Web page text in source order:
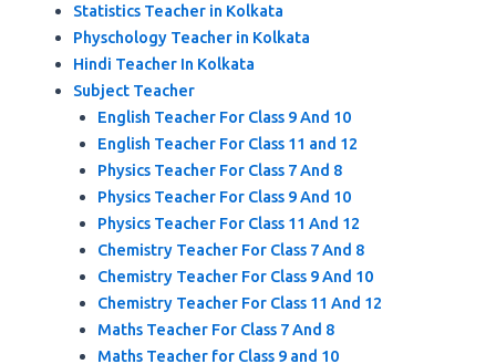
Statistics Teacher in Kolkata
Physchology Teacher in Kolkata
Hindi Teacher In Kolkata
Subject Teacher
English Teacher For Class 9 And 10
English Teacher For Class 11 and 12
Physics Teacher For Class 7 And 8
Physics Teacher For Class 9 And 10
Physics Teacher For Class 11 And 12
Chemistry Teacher For Class 7 And 8
Chemistry Teacher For Class 9 And 10
Chemistry Teacher For Class 11 And 12
Maths Teacher For Class 7 And 8
Maths Teacher for Class 9 and 10